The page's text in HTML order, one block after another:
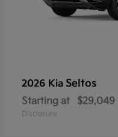
2026 Kia Seltos
Starting at $29,049
Disclosure